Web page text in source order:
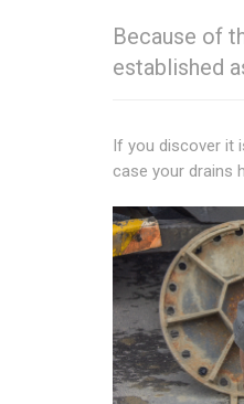
Because of
established
If you discover it
case your drains